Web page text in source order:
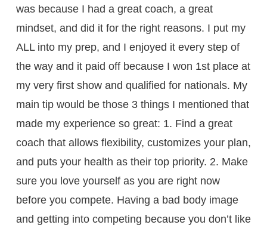
was because I had a great coach, a great
mindset, and did it for the right reasons. I put my
ALL into my prep, and I enjoyed it every step of
the way and it paid off because I won 1st place at
my very first show and qualified for nationals. My
main tip would be those 3 things I mentioned that
made my experience so great: 1. Find a great
coach that allows flexibility, customizes your plan,
and puts your health as their top priority. 2. Make
sure you love yourself as you are right now
before you compete. Having a bad body image
and getting into competing because you don’t like